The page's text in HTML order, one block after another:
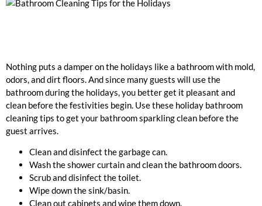
Nothing puts a damper on the holidays like a bathroom with mold,
odors, and dirt floors. And since many guests will use the
bathroom during the holidays, you better get it pleasant and
clean before the festivities begin. Use these holiday bathroom
cleaning tips to get your bathroom sparkling clean before the
guest arrives.
Clean and disinfect the garbage can.
Wash the shower curtain and clean the bathroom doors.
Scrub and disinfect the toilet.
Wipe down the sink/basin.
Clean out cabinets and wipe them down.